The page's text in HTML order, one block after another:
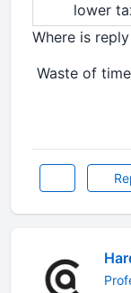
lower
Where is
Waste of